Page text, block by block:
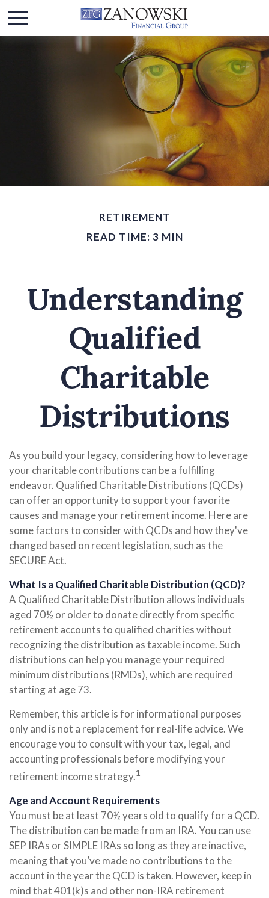
RETIREMENT
READ TIME: 3 MIN
Understanding
Qualified
Charitable
Distributions
As you build your legacy, considering how to leverage
your charitable contributions can be a fulfilling
endeavor. Qualified Charitable Distributions (QCDs)
can offer an opportunity to support your favorite
causes and manage your retirement income. Here are
some factors to consider with QCDs and how they've
changed based on recent legislation, such as the
SECURE Act.
What Is a Qualified Charitable Distribution (QCD)?
A Qualified Charitable Distribution allows individuals
aged 70½ or older to donate directly from specific
retirement accounts to qualified charities without
recognizing the distribution as taxable income. Such
distributions can help you manage your required
minimum distributions (RMDs), which are required
starting at age 73.
Remember, this article is for informational purposes
only and is not a replacement for real-life advice. We
encourage you to consult with your tax, legal, and
accounting professionals before modifying your
retirement income strategy.1
Age and Account Requirements
You must be at least 70½ years old to qualify for a QCD.
The distribution can be made from an IRA. You can use
SEP IRAs or SIMPLE IRAs so long as they are inactive,
meaning that you’ve made no contributions to the
account in the year the QCD is taken. However, keep in
mind that 401(k)s and other non-IRA retirement